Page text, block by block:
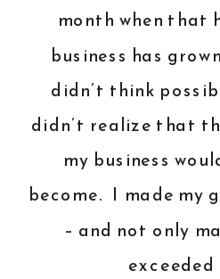
month when that
business has
didn’t think
didn’t realize that
my business
become. I made my
– and not only
exceeded